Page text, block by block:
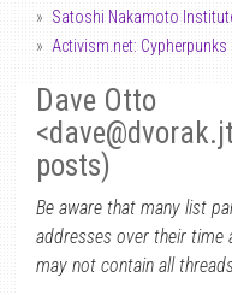
Satoshi Nakamoto
Activism.net: Cypherpunks
Dave Otto
<dave@
posts)
Be aware that many list
addresses over their time
may not contain all